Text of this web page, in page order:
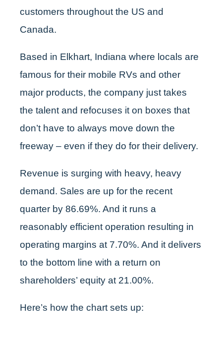
customers throughout the US and
Canada.
Based in Elkhart, Indiana where locals are
famous for their mobile RVs and other
major products, the company just takes
the talent and refocuses it on boxes that
don’t have to always move down the
freeway – even if they do for their delivery.
Revenue is surging with heavy, heavy
demand. Sales are up for the recent
quarter by 86.69%. And it runs a
reasonably efficient operation resulting in
operating margins at 7.70%. And it delivers
to the bottom line with a return on
shareholders’ equity at 21.00%.
Here’s how the chart sets up: